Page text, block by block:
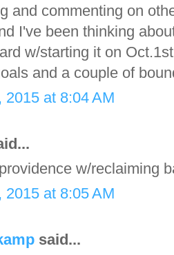
and commenting on
I've been thinking
w/starting it on
and a couple of
2015 at 8:04 AM
w/reclaiming
2015 at 8:05 AM
said...